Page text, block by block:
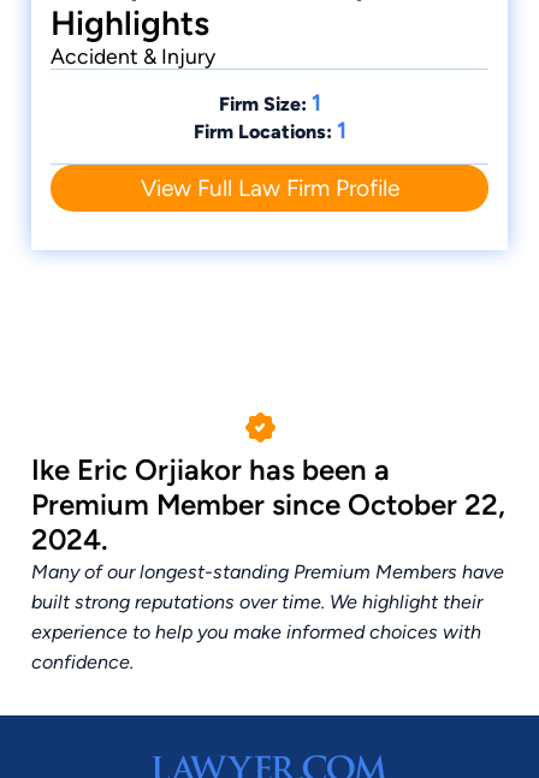
Highlights
Accident & Injury
Firm Size: 1
Firm Locations: 1
View Full Law Firm Profile
Ike Eric Orjiakor has been a
Premium Member since October 22,
2024.
Many of our longest-standing Premium Members have
built strong reputations over time. We highlight their
experience to help you make informed choices with
confidence.